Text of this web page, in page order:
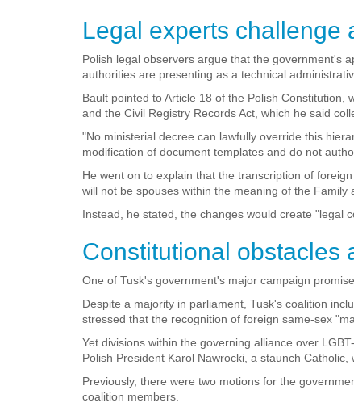
Legal experts challenge
Polish legal observers argue that the government's
authorities are presenting as a technical
Bault pointed to Article 18 of the Polish
and the Civil Registry Records Act, which he said
"No ministerial decree can lawfully override this
modification of document templates and do not
He went on to explain that the transcription of
will not be spouses within the meaning of the
Instead, he stated, the changes would create "legal
Constitutional obstacles
One of Tusk's government's major campaign
Despite a majority in parliament, Tusk's coalition
stressed that the recognition of foreign same-sex
Yet divisions within the governing alliance over
Polish President Karol Nawrocki, a staunch
Previously, there were two motions for the
coalition members.